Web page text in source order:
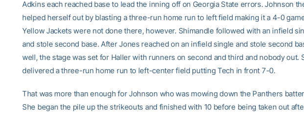
Adkins each reached base to lead the inning off on Georgia State errors. Johnson
helped herself out by blasting a three-run home run to left field making it a 4-0
Yellow Jackets were not done there, however. Shimandle followed with an infield
and stole second base. After Jones reached on an infield single and stole second
well, the stage was set for Haller with runners on second and third and nobody out.
delivered a three-run home run to left-center field putting Tech in front 7-0.
That was more than enough for Johnson who was mowing down the Panthers
She began the pile up the strikeouts and finished with 10 before being taken out